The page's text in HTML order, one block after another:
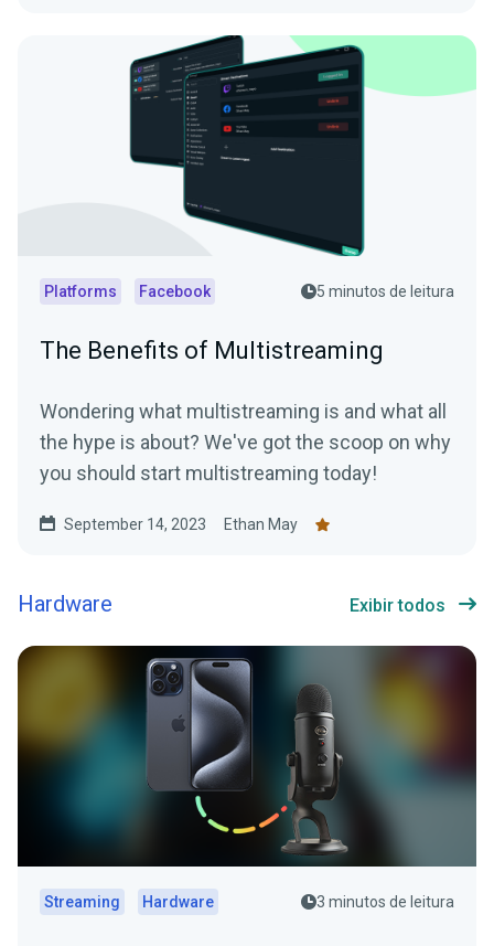
Platforms Facebook 5 minutos de leitura
The Benefits of Multistreaming
Wondering what multistreaming is and what all
the hype is about? We've got the scoop on why
you should start multistreaming today!
September 14, 2023 Ethan May
Hardware Exibir todos
Streaming Hardware 3 minutos de leitura